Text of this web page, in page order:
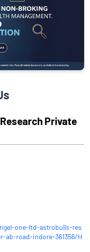
Private
one-ltd-astrobulls-res
ab-road-indore-361356/H